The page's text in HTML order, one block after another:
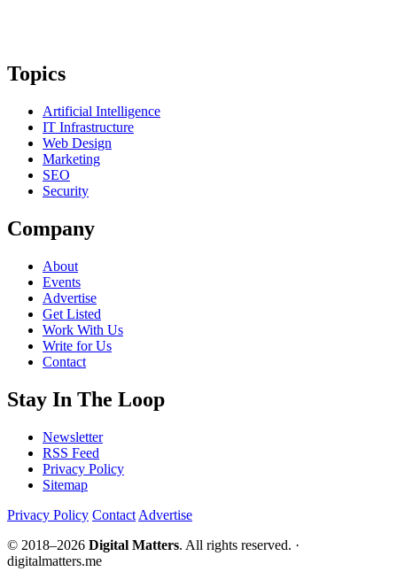
Topics
Artificial Intelligence
IT Infrastructure
Web Design
Marketing
SEO
Security
Company
About
Events
Advertise
Get Listed
Work With Us
Write for Us
Contact
Stay In The Loop
Newsletter
RSS Feed
Privacy Policy
Sitemap
Privacy Policy Contact Advertise
© 2018–2026 Digital Matters. All rights reserved. ·
digitalmatters.me